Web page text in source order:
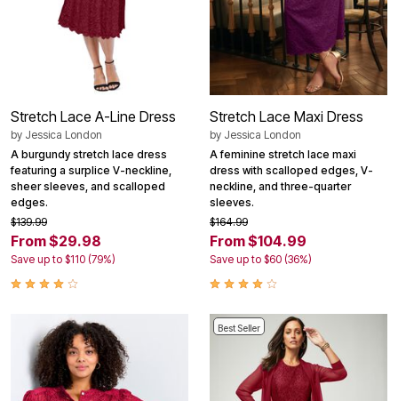
Stretch Lace A-Line Dress
by Jessica London
A burgundy stretch lace dress
featuring a surplice V-neckline,
sheer sleeves, and scalloped
edges.
$139.99
From $29.98
Save up to $110 (79%)
Stretch Lace Maxi Dress
by Jessica London
A feminine stretch lace maxi
dress with scalloped edges, V-
neckline, and three-quarter
sleeves.
$164.99
From $104.99
Save up to $60 (36%)
Best Seller